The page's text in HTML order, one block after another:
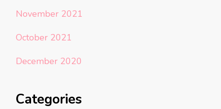
November 2021
October 2021
December 2020
Categories